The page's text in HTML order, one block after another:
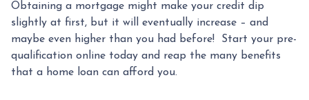
Obtaining a mortgage might make your credit dip
slightly at first, but it will eventually increase – and
maybe even higher than you had before! Start your pre-
qualification online today and reap the many benefits
that a home loan can afford you.